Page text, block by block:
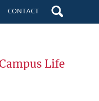
CONTACT
Life